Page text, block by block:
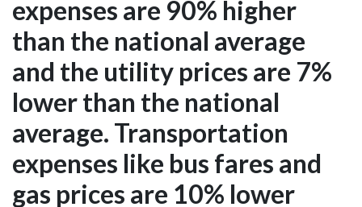
expenses are 90% higher
than the national average
and the utility prices are 7%
lower than the national
average. Transportation
expenses like bus fares and
gas prices are 10% lower